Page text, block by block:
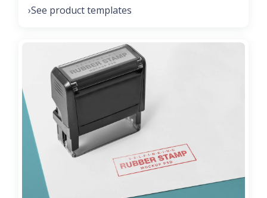
›See product templates